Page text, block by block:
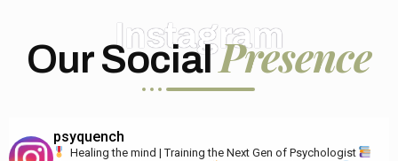
Instagram
Our SocialPresence
psyquench
Healing the mind | Training the Next Gen of Psychologist